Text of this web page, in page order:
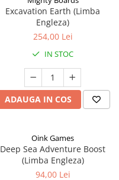
Excavation Earth (Limba
Engleza)
254,00 Lei
IN STOC
ADAUGA IN COS
Oink Games
Deep Sea Adventure Boost
(Limba Engleza)
94,00 Lei